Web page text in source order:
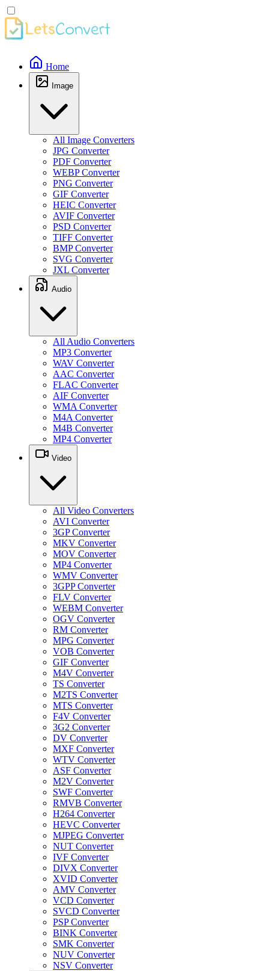
Home
Image
All Image Converters
JPG Converter
PDF Converter
WEBP Converter
PNG Converter
GIF Converter
HEIC Converter
AVIF Converter
PSD Converter
TIFF Converter
BMP Converter
SVG Converter
JXL Converter
Audio
All Audio Converters
MP3 Converter
WAV Converter
AAC Converter
FLAC Converter
AIF Converter
WMA Converter
M4A Converter
M4B Converter
MP4 Converter
Video
All Video Converters
AVI Converter
3GP Converter
MKV Converter
MOV Converter
MP4 Converter
WMV Converter
3GPP Converter
FLV Converter
WEBM Converter
OGV Converter
RM Converter
MPG Converter
VOB Converter
GIF Converter
M4V Converter
TS Converter
M2TS Converter
MTS Converter
F4V Converter
3G2 Converter
DV Converter
MXF Converter
WTV Converter
ASF Converter
M2V Converter
SWF Converter
RMVB Converter
H264 Converter
HEVC Converter
MJPEG Converter
NUT Converter
IVF Converter
DIVX Converter
XVID Converter
AMV Converter
VCD Converter
SVCD Converter
PSP Converter
BINK Converter
SMK Converter
NUV Converter
NSV Converter